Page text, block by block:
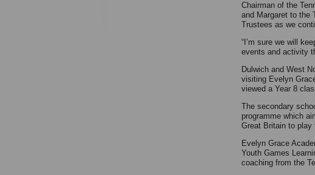
Chairman of the
and Margaret to the
Trustees as we
“I’m sure we will
events and activity
Dulwich and West
visiting Evelyn
viewed a Year 8
The secondary
programme which
Great Britain to play
Evelyn Grace
Youth Games
coaching from the